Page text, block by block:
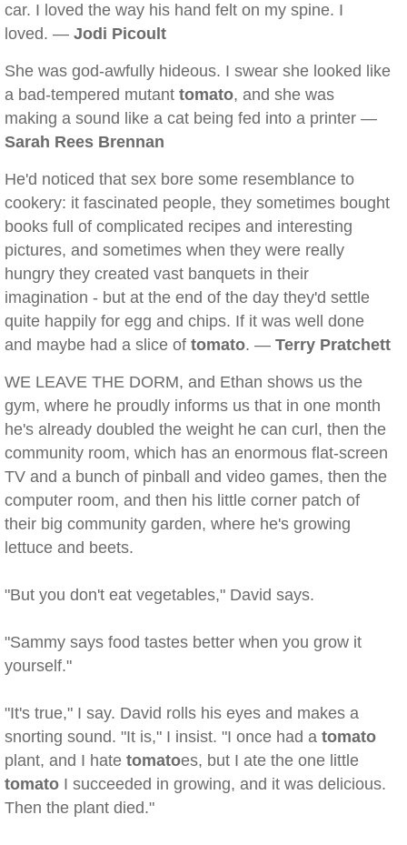
car. I loved the way his hand felt on my spine. I
loved. — Jodi Picoult
She was god-awfully hideous. I swear she looked like
a bad-tempered mutant tomato, and she was
making a sound like a cat being fed into a printer —
Sarah Rees Brennan
He'd noticed that sex bore some resemblance to
cookery: it fascinated people, they sometimes bought
books full of complicated recipes and interesting
pictures, and sometimes when they were really
hungry they created vast banquets in their
imagination - but at the end of the day they'd settle
quite happily for egg and chips. If it was well done
and maybe had a slice of tomato. — Terry Pratchett
WE LEAVE THE DORM, and Ethan shows us the
gym, where he proudly informs us that in one month
he's already doubled the weight he can curl, then the
community room, which has an enormous flat-screen
TV and a bunch of pinball and video games, then the
computer room, and then his little corner patch of
their big community garden, where he's growing
lettuce and beets.
"But you don't eat vegetables," David says.
"Sammy says food tastes better when you grow it
yourself."
"It's true," I say. David rolls his eyes and makes a
snorting sound. "It is," I insist. "I once had a tomato
plant, and I hate tomatoes, but I ate the one little
tomato I succeeded in growing, and it was delicious.
Then the plant died."